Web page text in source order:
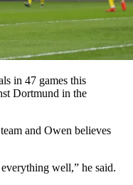
in 47 games this
Dortmund in the
and Owen believes
well,” he said.